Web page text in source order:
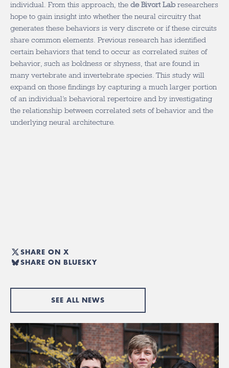
individual. From this approach, the de Bivort Labresearchers
hope to gain insight into whether the neural circuitry that
generates these behaviors is very discrete or if these circuits
share common elements. Previous research has identified
certain behaviors that tend to occur as correlated suites of
behavior, such as boldness or shyness, that are found in
many vertebrate and invertebrate species. This study will
expand on those findings by capturing a much larger portion
of an individual’s behavioral repertoire and by investigating
the relationship between correlated sets of behavior and the
underlying neural architecture.
SHARE ON X
SHARE ON BLUESKY
SEE ALL NEWS